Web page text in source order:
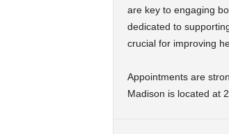
are key to engaging
dedicated to
crucial for improving
Appointments are
Madison is located at